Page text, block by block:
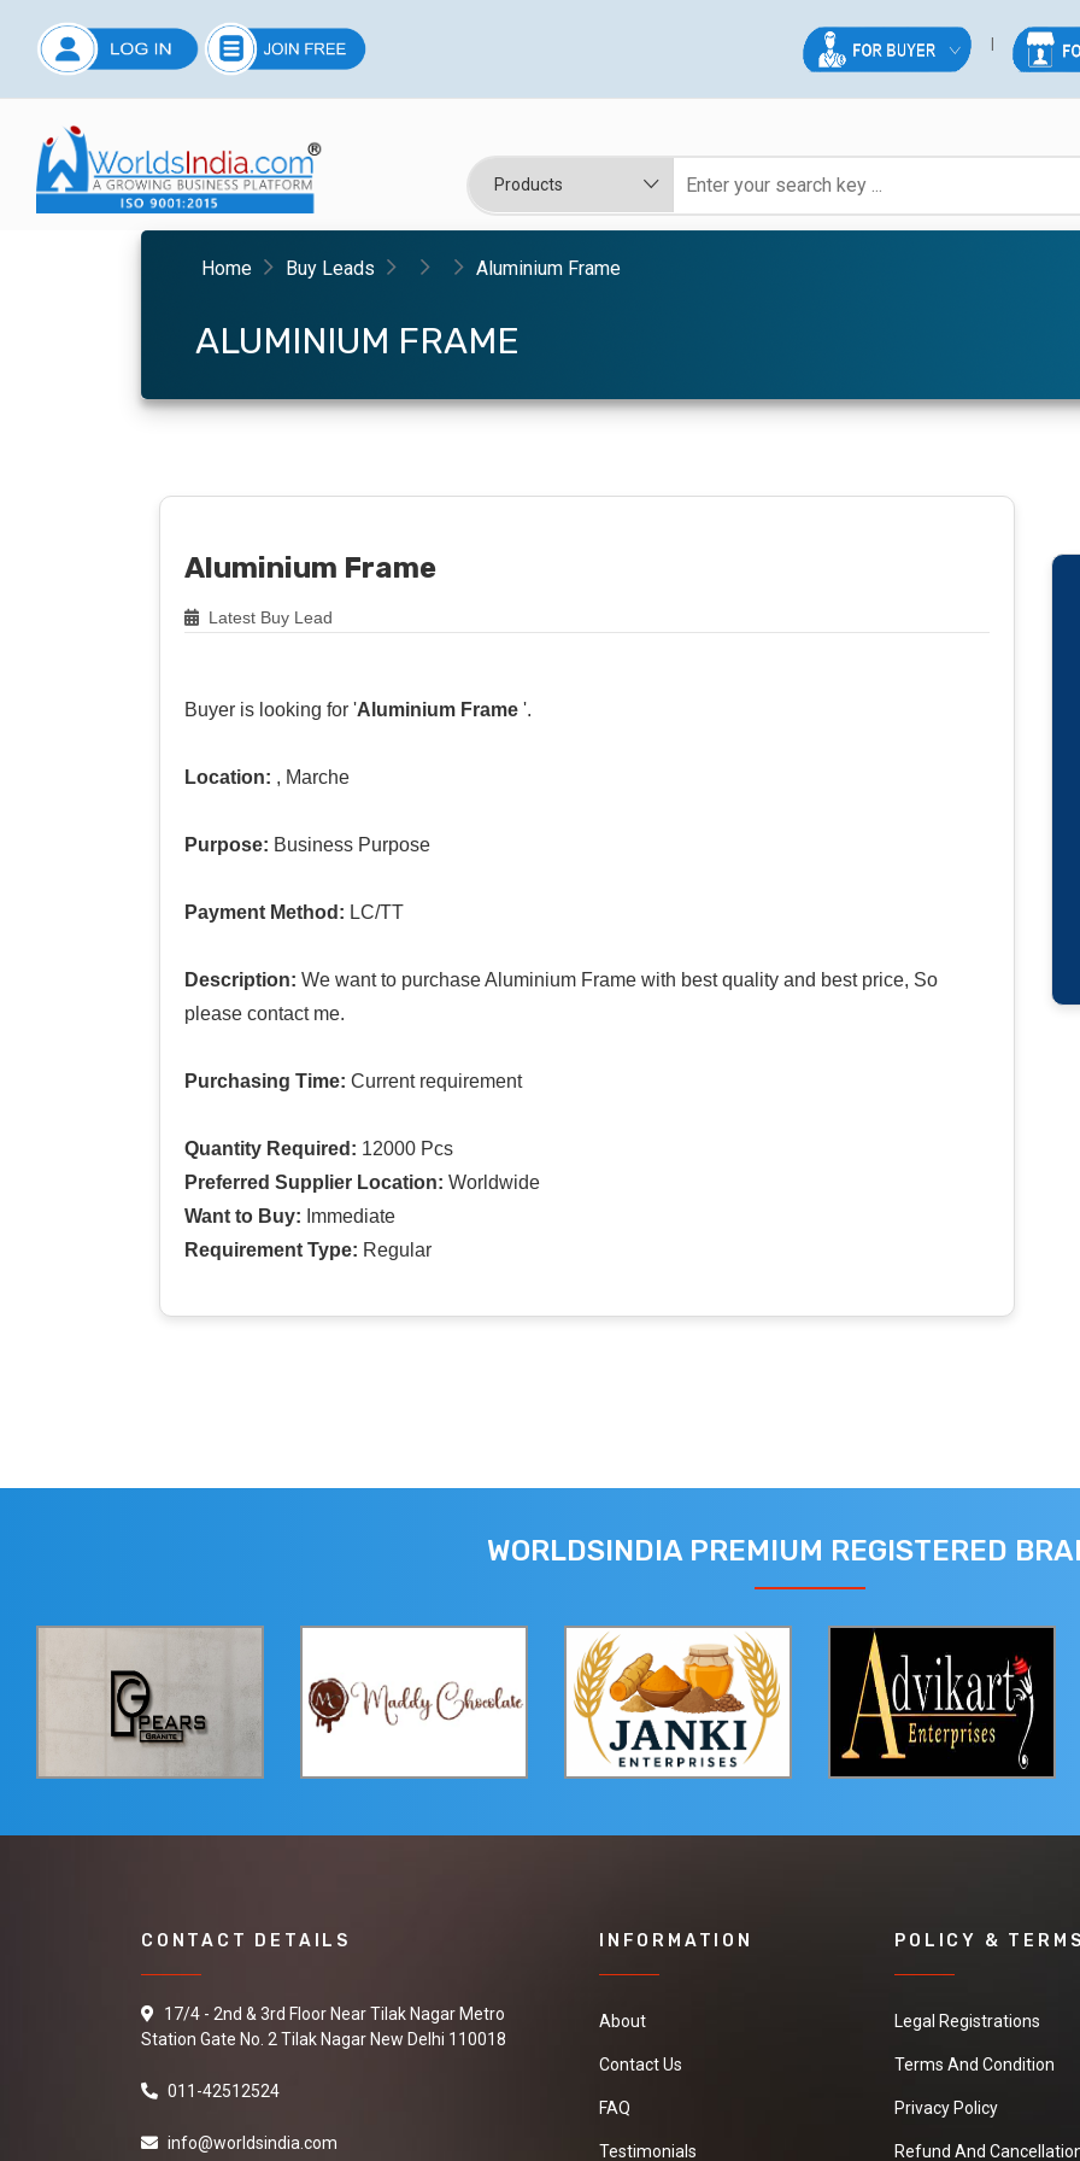
Home Buy Leads Aluminium Frame
ALUMINIUM FRAME
Aluminium Frame
Latest Buy Lead
Buyer is looking for 'Aluminium Frame '.
Location: , Marche
Purpose: Business Purpose
Payment Method: LC/TT
Description: We want to purchase Aluminium Frame with best quality and best price, So
please contact me.
Purchasing Time: Current requirement
Quantity Required: 12000 Pcs
Preferred Supplier Location: Worldwide
Want to Buy: Immediate
Requirement Type: Regular
WORLDSINDIA PREMIUM REGISTERED
CONTACT DETAILS
17/4 - 2nd & 3rd Floor Near Tilak Nagar Metro
Station Gate No. 2 Tilak Nagar New Delhi 110018
011-42512524
info@worldsindia.com
INFORMATION
About
Contact Us
FAQ
Testimonials
POLICY &
Legal Registrations
Terms And Condition
Privacy Policy
Refund And